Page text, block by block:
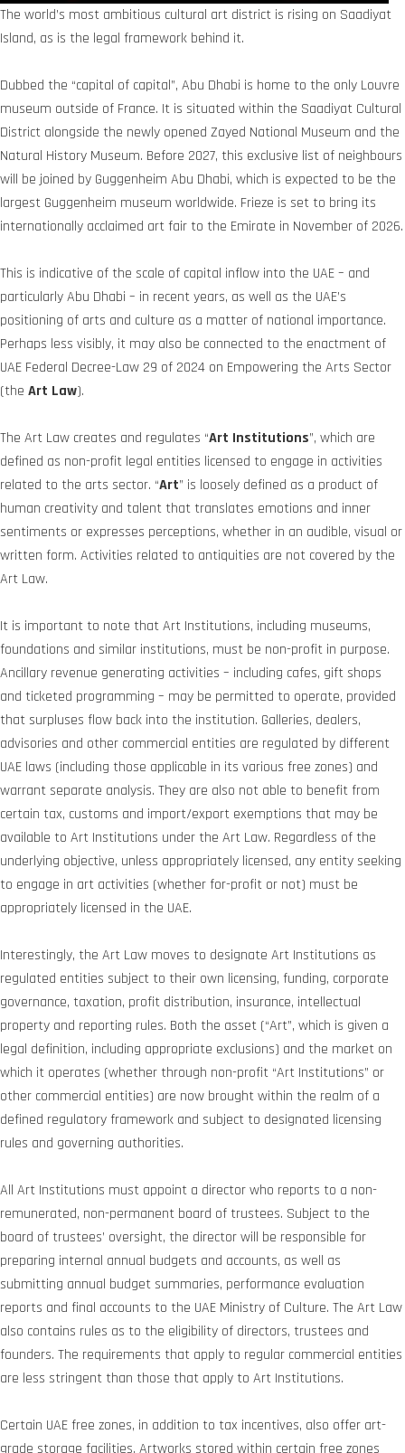
The world’s most ambitious cultural art district is rising on Saadiyat
Island, as is the legal framework behind it.
Dubbed the “capital of capital”, Abu Dhabi is home to the only Louvre
museum outside of France. It is situated within the Saadiyat Cultural
District alongside the newly opened Zayed National Museum and the
Natural History Museum. Before 2027, this exclusive list of neighbours
will be joined by Guggenheim Abu Dhabi, which is expected to be the
largest Guggenheim museum worldwide. Frieze is set to bring its
internationally acclaimed art fair to the Emirate in November of 2026.
This is indicative of the scale of capital inflow into the UAE – and
particularly Abu Dhabi – in recent years, as well as the UAE’s
positioning of arts and culture as a matter of national importance.
Perhaps less visibly, it may also be connected to the enactment of
UAE Federal Decree-Law 29 of 2024 on Empowering the Arts Sector
(the Art Law).
The Art Law creates and regulates “Art Institutions”, which are
defined as non-profit legal entities licensed to engage in activities
related to the arts sector. “Art” is loosely defined as a product of
human creativity and talent that translates emotions and inner
sentiments or expresses perceptions, whether in an audible, visual or
written form. Activities related to antiquities are not covered by the
Art Law.
It is important to note that Art Institutions, including museums,
foundations and similar institutions, must be non-profit in purpose.
Ancillary revenue generating activities – including cafes, gift shops
and ticketed programming – may be permitted to operate, provided
that surpluses flow back into the institution. Galleries, dealers,
advisories and other commercial entities are regulated by different
UAE laws (including those applicable in its various free zones) and
warrant separate analysis. They are also not able to benefit from
certain tax, customs and import/export exemptions that may be
available to Art Institutions under the Art Law. Regardless of the
underlying objective, unless appropriately licensed, any entity seeking
to engage in art activities (whether for-profit or not) must be
appropriately licensed in the UAE.
Interestingly, the Art Law moves to designate Art Institutions as
regulated entities subject to their own licensing, funding, corporate
governance, taxation, profit distribution, insurance, intellectual
property and reporting rules. Both the asset (“Art”, which is given a
legal definition, including appropriate exclusions) and the market on
which it operates (whether through non-profit “Art Institutions” or
other commercial entities) are now brought within the realm of a
defined regulatory framework and subject to designated licensing
rules and governing authorities.
All Art Institutions must appoint a director who reports to a non-
remunerated, non-permanent board of trustees. Subject to the
board of trustees’ oversight, the director will be responsible for
preparing internal annual budgets and accounts, as well as
submitting annual budget summaries, performance evaluation
reports and final accounts to the UAE Ministry of Culture. The Art Law
also contains rules as to the eligibility of directors, trustees and
founders. The requirements that apply to regular commercial entities
are less stringent than those that apply to Art Institutions.
Certain UAE free zones, in addition to tax incentives, also offer art-
grade storage facilities. Artworks stored within certain free zones